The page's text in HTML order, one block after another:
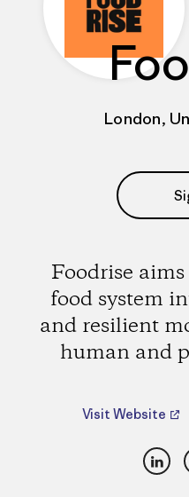
London,
Foodrise
food system
and resilient
human and
Visit Website